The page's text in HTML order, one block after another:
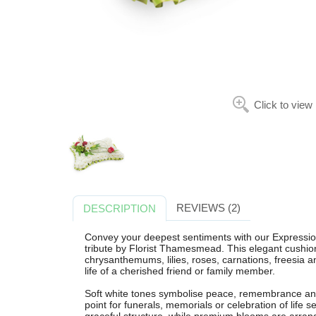
Click to view
DESCRIPTION REVIEWS (2)
Convey your deepest sentiments with our
tribute by Florist Thamesmead. This elegant
chrysanthemums, lilies, roses, carnations, freesia
life of a cherished friend or family member.
Soft white tones symbolise peace, remembrance
point for funerals, memorials or celebration of life